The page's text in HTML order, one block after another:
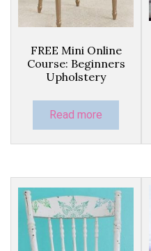
FREE Mini Online
Course: Beginners
Upholstery
Read more